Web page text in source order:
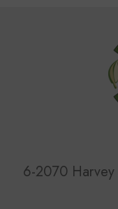
6-2070 Harvey